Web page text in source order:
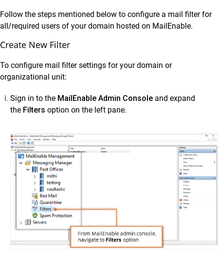
Configure primary email server to forward or
journal live email transactions
Google Workspace
Microsoft 365 (M365)
SkyConnect
Zimbra
Lotus Domino
Postfix
MailEnable
Step 1: Configure SMTP Connection from
Step 2: Set Up a Mail Route Using MailEnable SMTP
Step 3: Enable Archiving for MailEnable Users
Follow the steps mentioned below to configure a mail filter for
all/required users of your domain hosted on MailEnable.
Create New Filter
To configure mail filter settings for your domain or
organizational unit:
Sign in to the MailEnable Admin Consoleand expand
the Filters option on the left pane.